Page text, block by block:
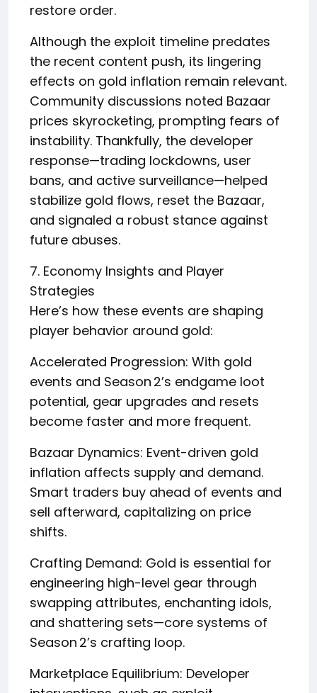
restore order.
Although the exploit timeline predates
the recent content push, its lingering
effects on gold inflation remain relevant.
Community discussions noted Bazaar
prices skyrocketing, prompting fears of
instability. Thankfully, the developer
response—trading lockdowns, user
bans, and active surveillance—helped
stabilize gold flows, reset the Bazaar,
and signaled a robust stance against
future abuses.
7. Economy Insights and Player
Strategies
Here’s how these events are shaping
player behavior around gold:
Accelerated Progression: With gold
events and Season 2’s endgame loot
potential, gear upgrades and resets
become faster and more frequent.
Bazaar Dynamics: Event-driven gold
inflation affects supply and demand.
Smart traders buy ahead of events and
sell afterward, capitalizing on price
shifts.
Crafting Demand: Gold is essential for
engineering high-level gear through
swapping attributes, enchanting idols,
and shattering sets—core systems of
Season 2’s crafting loop.
Marketplace Equilibrium: Developer